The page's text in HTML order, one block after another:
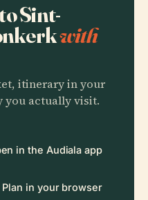
Sint-
with
itinerary in your
you actually visit.
in the Audiala app
Plan in your browser